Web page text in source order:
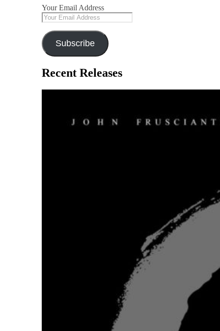
Your Email Address
Subscribe
Recent Releases